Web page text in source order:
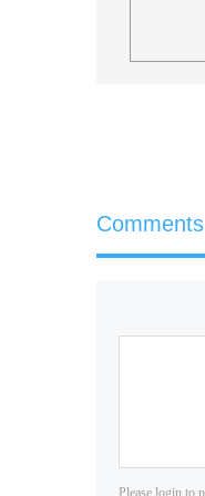
Comments